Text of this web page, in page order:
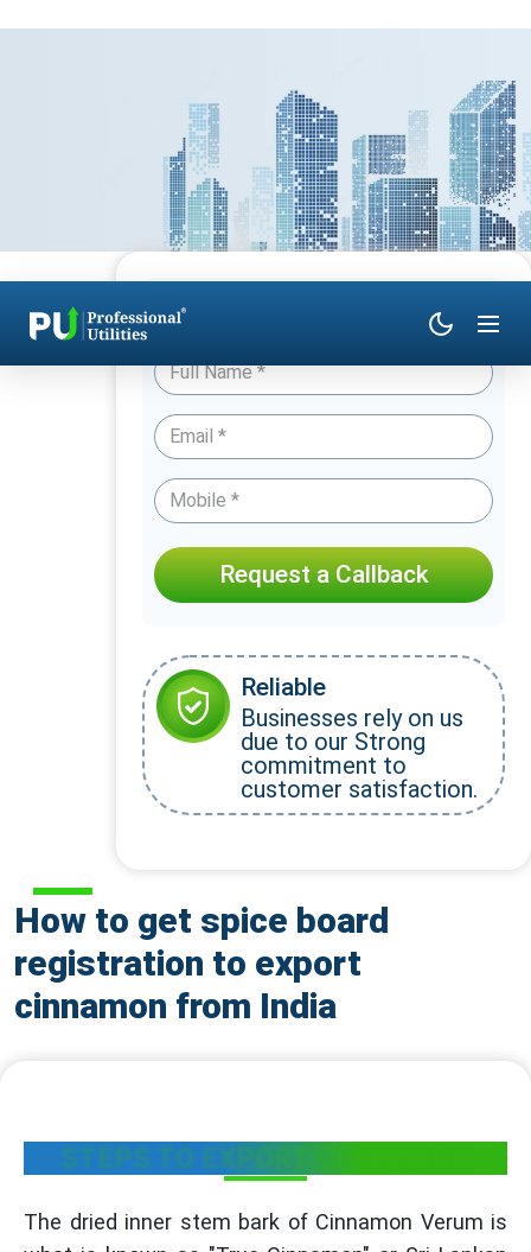
How to get spice board
registration to export
cinnamon from India
STEPS TO EXPORT CINNAMON
The dried inner stem bark of Cinnamon Verum is
Have Queries? Talk to an Expert
Request a Callback
Reliable
Businesses rely on us
due to our Strong
commitment to
customer satisfaction.